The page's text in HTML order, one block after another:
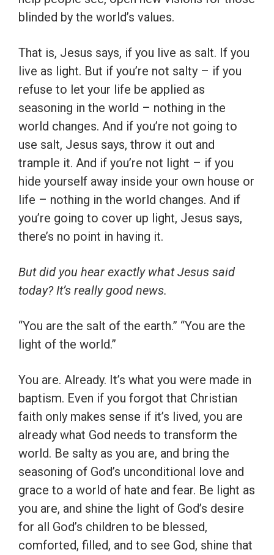
blinded by the world’s values.
That is, Jesus says, if you live as salt. If you
live as light. But if you’re not salty – if you
refuse to let your life be applied as
seasoning in the world – nothing in the
world changes. And if you’re not going to
use salt, Jesus says, throw it out and
trample it. And if you’re not light – if you
hide yourself away inside your own house or
life – nothing in the world changes. And if
you’re going to cover up light, Jesus says,
there’s no point in having it.
But did you hear exactly what Jesus said
today? It’s really good news.
“You are the salt of the earth.” “You are the
light of the world.”
You are. Already. It’s what you were made in
baptism. Even if you forgot that Christian
faith only makes sense if it’s lived, you are
already what God needs to transform the
world. Be salty as you are, and bring the
seasoning of God’s unconditional love and
grace to a world of hate and fear. Be light as
you are, and shine the light of God’s desire
for all God’s children to be blessed,
comforted, filled, and to see God, shine that